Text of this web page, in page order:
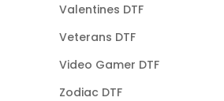
Valentines DTF
Veterans DTF
Video Gamer DTF
Zodiac DTF